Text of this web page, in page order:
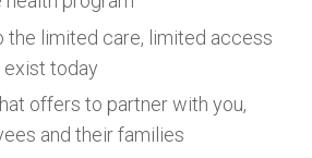
the limited care, limited access
today
offers to partner with you,
and their families